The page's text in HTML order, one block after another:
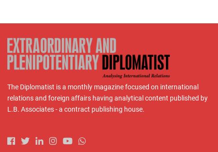
The Diplomatist is a monthly magazine focused on international
relations and foreign affairs having analytical content published by
L.B. Associates - a contract publishing house.